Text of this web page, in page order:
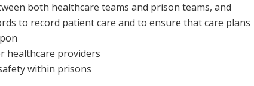
both healthcare teams and prison teams, and
to record patient care and to ensure that care plans
healthcare providers
within prisons